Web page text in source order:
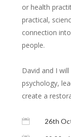
or health
practical,
connection
people.
David and I
psychology,
create a
 26th